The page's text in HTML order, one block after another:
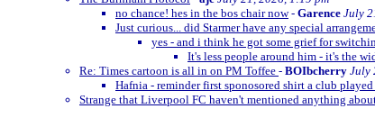
no chance! hes in the bos chair now- Garence July
Just curious... did Starmer have any special
yes - and i think he got some grief for
It's less people around him - it's the
Re: Times cartoon is all in on PM Toffee - BOIbcherry July
Hafnia - reminder first sponosored shirt a club
Strange that Liverpool FC haven't mentioned anything